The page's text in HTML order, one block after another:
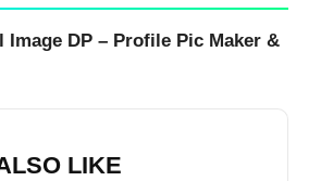
DP – Profile Pic Maker &
LIKE